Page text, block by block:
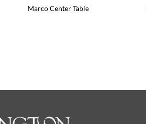
Marco Center Table